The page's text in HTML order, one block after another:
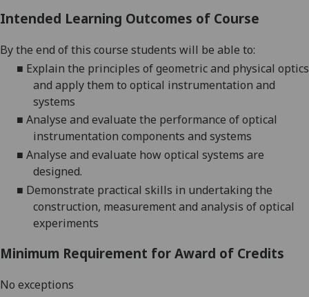
Intended Learning Outcomes of Course
By the end of this course students will be able to:
■ Explain the principles of geometric and physical optics
and apply them to optical instrumentation and
systems
■ Analyse and evaluate the performance of optical
instrumentation components and systems
■ Analyse and evaluate howoptical systems are
designed.
■ Demonstrate practical skills in undertaking the
construction, measurement and analysis of optical
experiments
Minimum Requirement for Award of Credits
No exceptions